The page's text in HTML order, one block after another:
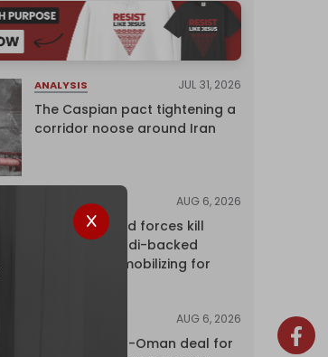
ANALYSIS JUL 31, 2026
The Caspian pact tightening a
corridor noose around Iran
AUG 6, 2026
Yemen's armed forces kill
dozens of Saudi-backed
mercenaries mobilizing for
AUG 6, 2026
Proposed Iran-Oman deal for